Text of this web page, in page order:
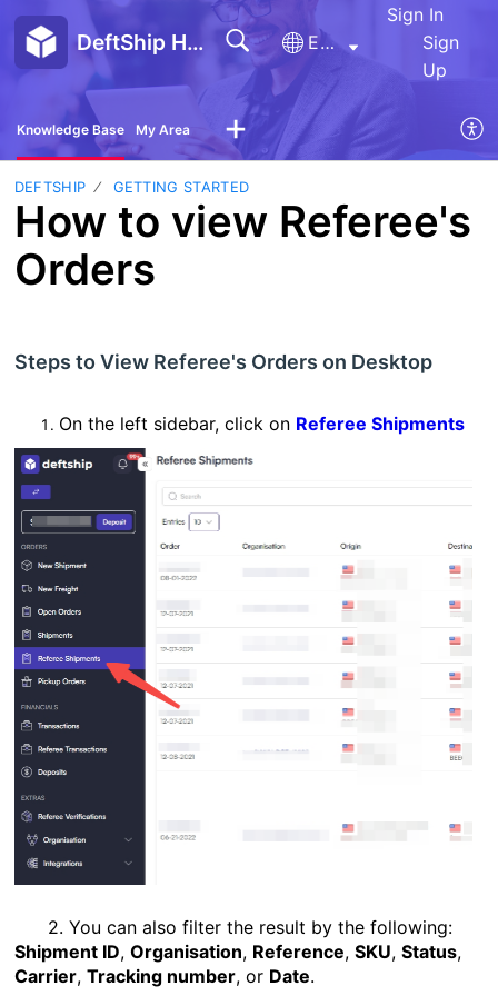
DeftShip Help Center English
Sign In
Sign
Up
Knowledge Base My Area
DEFTSHIP GETTING STARTED
How to view Referee's
Orders
Steps to View Referee's Orders on Desktop
On the left sidebar, click on Referee Shipments
2. You can also filter the result by the following:
Shipment ID, Organisation, Reference, SKU, Status,
Carrier, Tracking number, or Date.